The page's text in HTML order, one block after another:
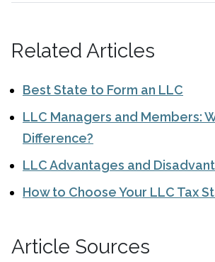
Related Articles
Best State to Form an LLC
LLC Managers and Members:
Difference?
LLC Advantages and
How to Choose Your LLC Tax
Article Sources